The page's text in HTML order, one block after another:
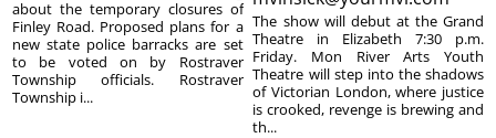
about the temporary closures of
Finley Road. Proposed plans for a
new state police barracks are set
to be voted on by Rostraver
Township officials. Rostraver
Township i...
The show will debut at the Grand
Theatre in Elizabeth 7:30 p.m.
Friday. Mon River Arts Youth
Theatre will step into the shadows
of Victorian London, where justice
is crooked, revenge is brewing and
th...